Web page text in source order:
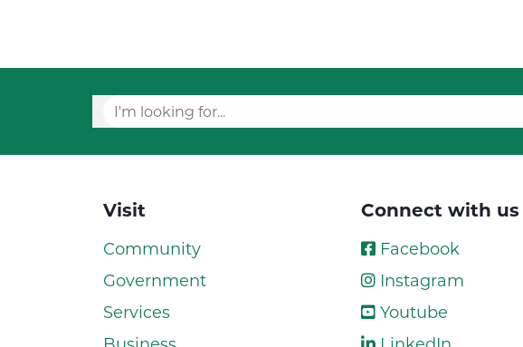
Visit
Community
Government
Services
Connect with us
Facebook
Instagram
Youtube